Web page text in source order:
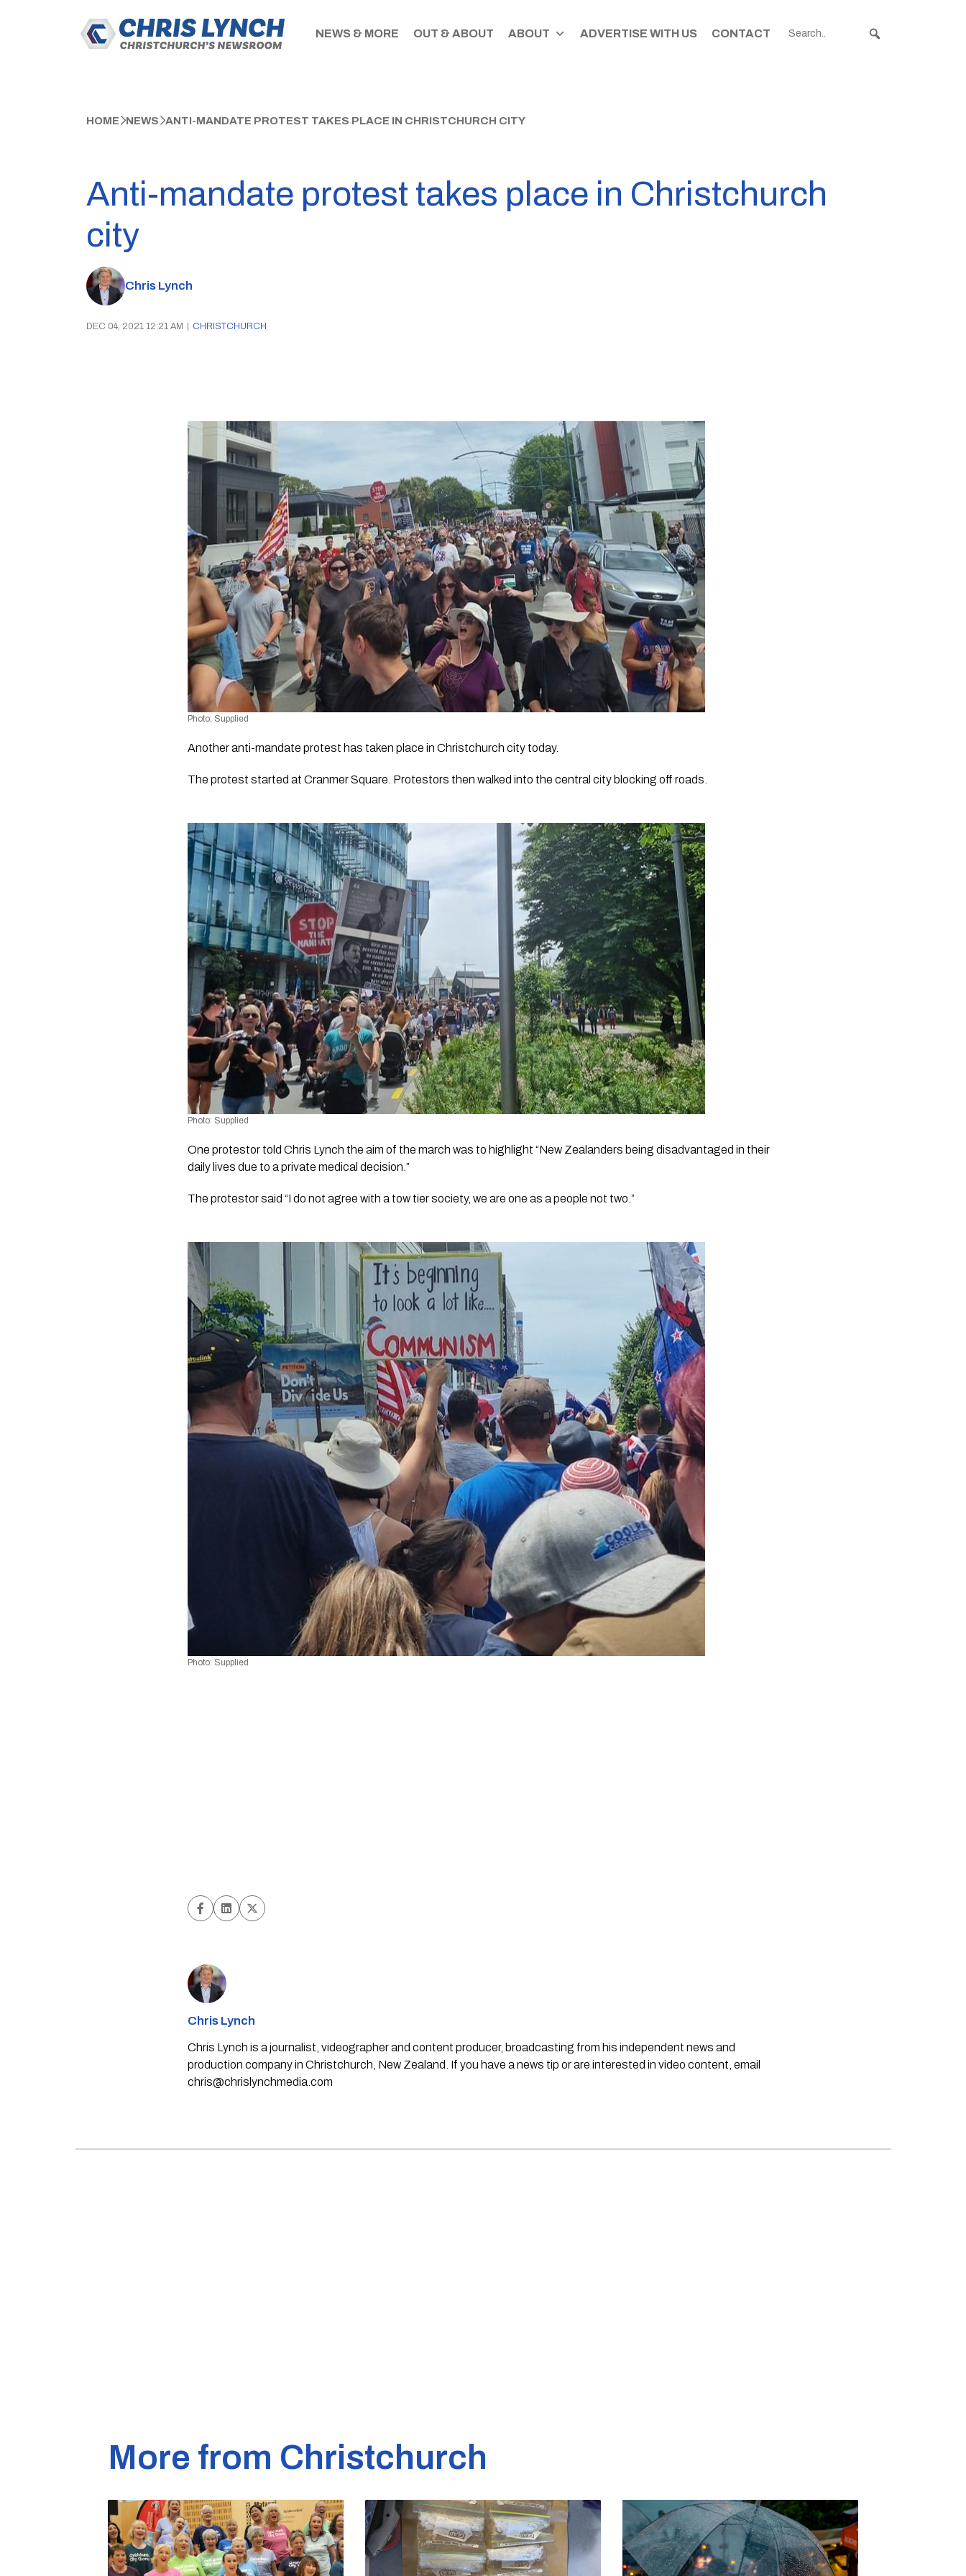
NEWS & MORE OUT & ABOUT ABOUT ADVERTISE WITH US CONTACT
HOME NEWS ANTI-MANDATE PROTEST TAKES PLACE IN CHRISTCHURCH CITY
Anti-mandate protest takes place in Christchurch
city
Chris Lynch
DEC 04, 2021 12:21 AM CHRISTCHURCH
Photo: Supplied
Another anti-mandate protest has taken place in Christchurch city today.
The protest started at Cranmer Square. Protestors then walked into the central city blocking off roads.
Photo: Supplied
One protestor told Chris Lynch the aim of the march was to highlight “New Zealanders being disadvantaged in their
daily lives due to a private medical decision.”
The protestor said “I do not agree with a tow tier society, we are one as a people not two.”
Photo: Supplied
Chris Lynch
Chris Lynch is a journalist, videographer and content producer, broadcasting from his independent news and
production company in Christchurch, New Zealand. If you have a news tip or are interested in video content, email
chris@chrislynchmedia.com
More from Christchurch